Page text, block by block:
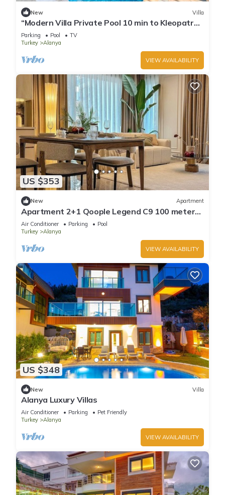
New Villa
“Modern Villa Private Pool 10 min to Kleopatra
Beach”
Parking Pool
TV
Turkey
Alanya
VIEW AVAILABILITY
US $353
New Apartment
Apartment 2+1 Qoople Legend C9 100 meters
from the sea
Air Conditioner Parking
Pool
Turkey
Alanya
VIEW AVAILABILITY
US $348
New Villa
Alanya Luxury Villas
Air Conditioner Parking
Pet Friendly
Turkey
Alanya
VIEW AVAILABILITY